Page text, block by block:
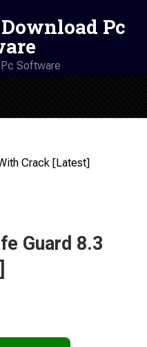
Pc
Software
Crack [Latest]
Guard 8.3